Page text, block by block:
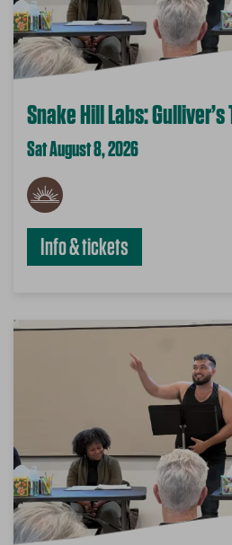
Snake Hill Labs:
Sat August 8, 2026
Info & tickets